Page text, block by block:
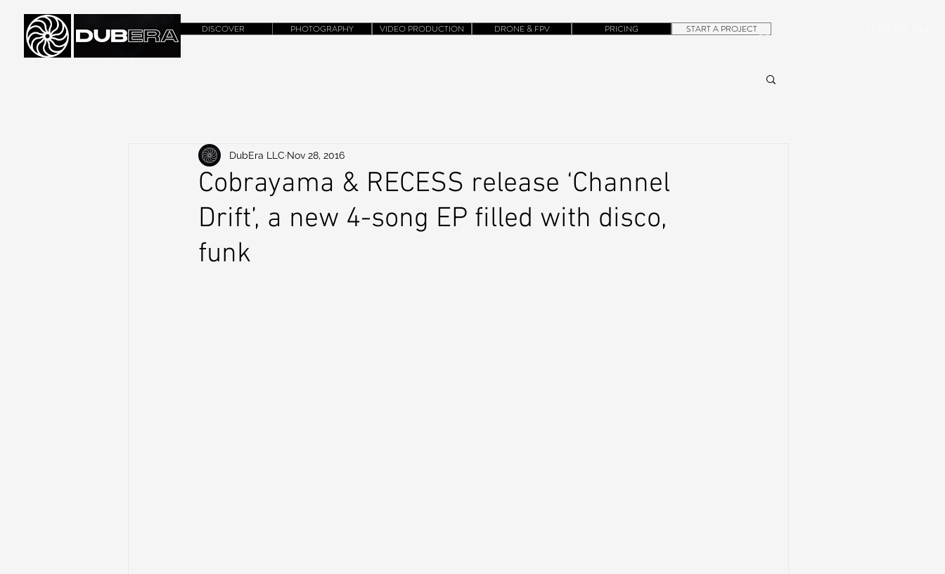
CONTACT
DISCOVER PHOTOGRAPHY VIDEO PRODUCTION DRONE & FPV PRICING START A PROJECT
Cobrayama & RECESS release ‘Channel
Drift’, a new 4-song EP filled with disco,
funk
DubEra LLC Nov 28, 2016